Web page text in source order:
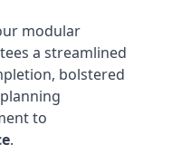
modular
a streamlined
bolstered
to
.